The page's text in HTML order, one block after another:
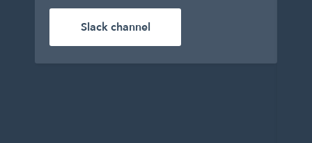
Slack channel